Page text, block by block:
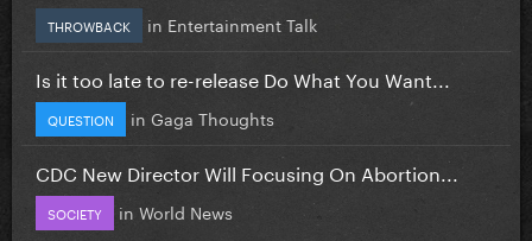
THROWBACK in Entertainment Talk
Is it too late to re-release Do What You Want...
QUESTION in Gaga Thoughts
CDC New Director Will Focusing On Abortion...
SOCIETY in World News